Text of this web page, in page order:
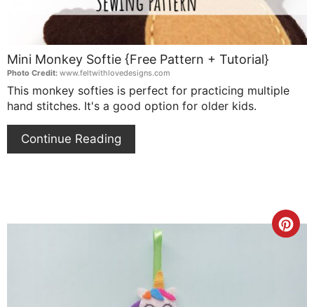
Mini Monkey Softie {Free Pattern + Tutorial}
Photo Credit: www.feltwithlovedesigns.com
This monkey softies is perfect for practicing multiple
hand stitches. It's a good option for older kids.
Continue Reading